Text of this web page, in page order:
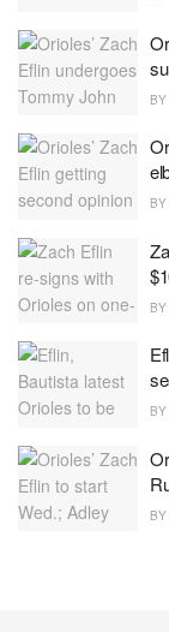
BY
BY
BY
BY
BY